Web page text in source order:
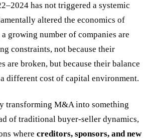
has not triggered a systemic
altered the economics of
growing number of companies are
constraints, not because their
are broken, but because their balance
different cost of capital environment.
transforming M&A into something
of traditional buyer-seller dynamics,
where creditors, sponsors, and new